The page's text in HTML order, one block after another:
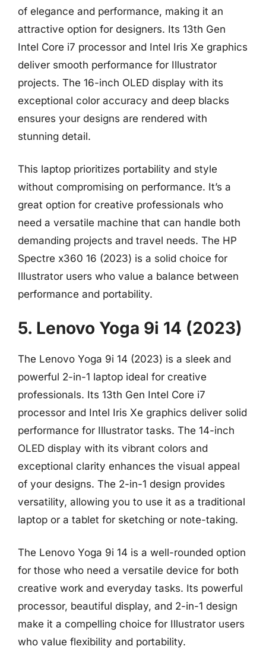
of elegance and performance, making it an
attractive option for designers. Its 13th Gen
Intel Core i7 processor and Intel Iris Xe graphics
deliver smooth performance for Illustrator
projects. The 16-inch OLED display with its
exceptional color accuracy and deep blacks
ensures your designs are rendered with
stunning detail.
This laptop prioritizes portability and style
without compromising on performance. It’s a
great option for creative professionals who
need a versatile machine that can handle both
demanding projects and travel needs. The HP
Spectre x360 16 (2023) is a solid choice for
Illustrator users who value a balance between
performance and portability.
5. Lenovo Yoga 9i 14 (2023)
The Lenovo Yoga 9i 14 (2023) is a sleek and
powerful 2-in-1 laptop ideal for creative
professionals. Its 13th Gen Intel Core i7
processor and Intel Iris Xe graphics deliver solid
performance for Illustrator tasks. The 14-inch
OLED display with its vibrant colors and
exceptional clarity enhances the visual appeal
of your designs. The 2-in-1 design provides
versatility, allowing you to use it as a traditional
laptop or a tablet for sketching or note-taking.
The Lenovo Yoga 9i 14 is a well-rounded option
for those who need a versatile device for both
creative work and everyday tasks. Its powerful
processor, beautiful display, and 2-in-1 design
make it a compelling choice for Illustrator users
who value flexibility and portability.